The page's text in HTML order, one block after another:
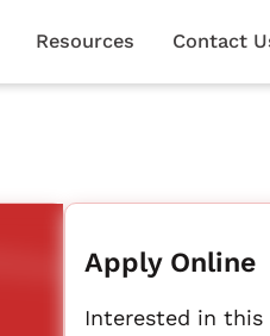
Resources Contact
Apply Online
Interested in